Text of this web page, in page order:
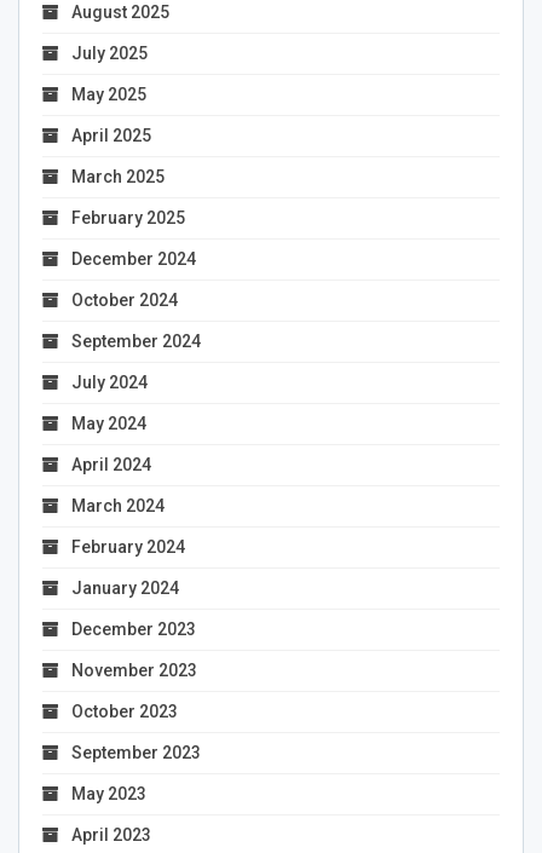
August 2025
July 2025
May 2025
April 2025
March 2025
February 2025
December 2024
October 2024
September 2024
July 2024
May 2024
April 2024
March 2024
February 2024
January 2024
December 2023
November 2023
October 2023
September 2023
May 2023
April 2023